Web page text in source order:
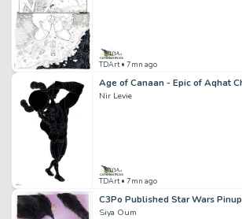
TDArt• 7mn ago
Nir Levie
TDArt• 7mn ago
C3Po Published Star Wars Pinup
Siya Oum